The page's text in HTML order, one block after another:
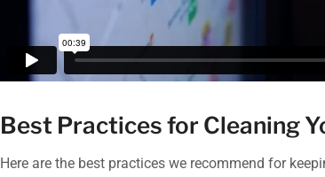
Best Practices for Cleaning
Here are the best practices we recommend for